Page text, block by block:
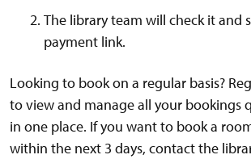
The library team will check it and
payment link.
Looking to book on a regular basis?
to view and manage all your bookings
in one place. If you want to book a
within the next 3 days, contact the